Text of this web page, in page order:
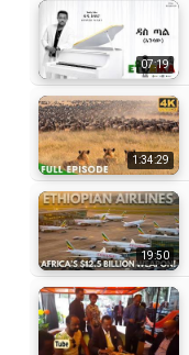
07:19
1:34:29
19:50